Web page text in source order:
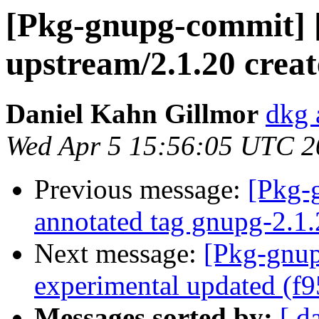
[Pkg-gnupg-commit]
upstream/2.1.20
Daniel Kahn Gillmor dkg
Wed Apr 5 15:56:05 UTC
Previous message: [Pkg-
annotated tag gnupg-
Next message: [Pkg-
experimental updated